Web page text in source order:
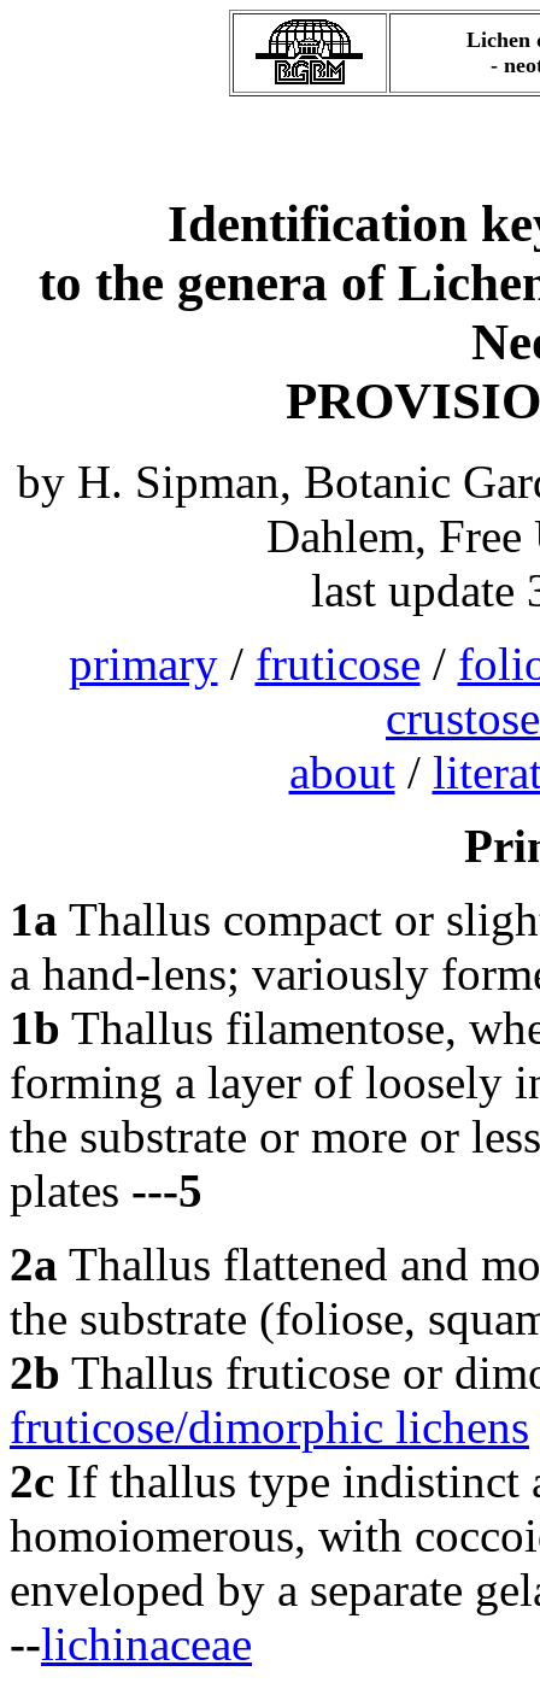
Lichen
-
Identification
to the genera of
by H. Sipman, Botanic
Dahlem,
last update
primary/ fruticose /
crustose
about/
1a Thallus compact or
a hand-lens; variously
1b Thallus filamentose,
forming a layer of loosely
the substrate or more or
plates ---5
2a Thallus flattened and
the substrate (foliose,
2b Thallus fruticose or
fruticose/dimorphic lichens
2c If thallus type indistinct
homoiomerous, with
enveloped by a separate
--lichinaceae